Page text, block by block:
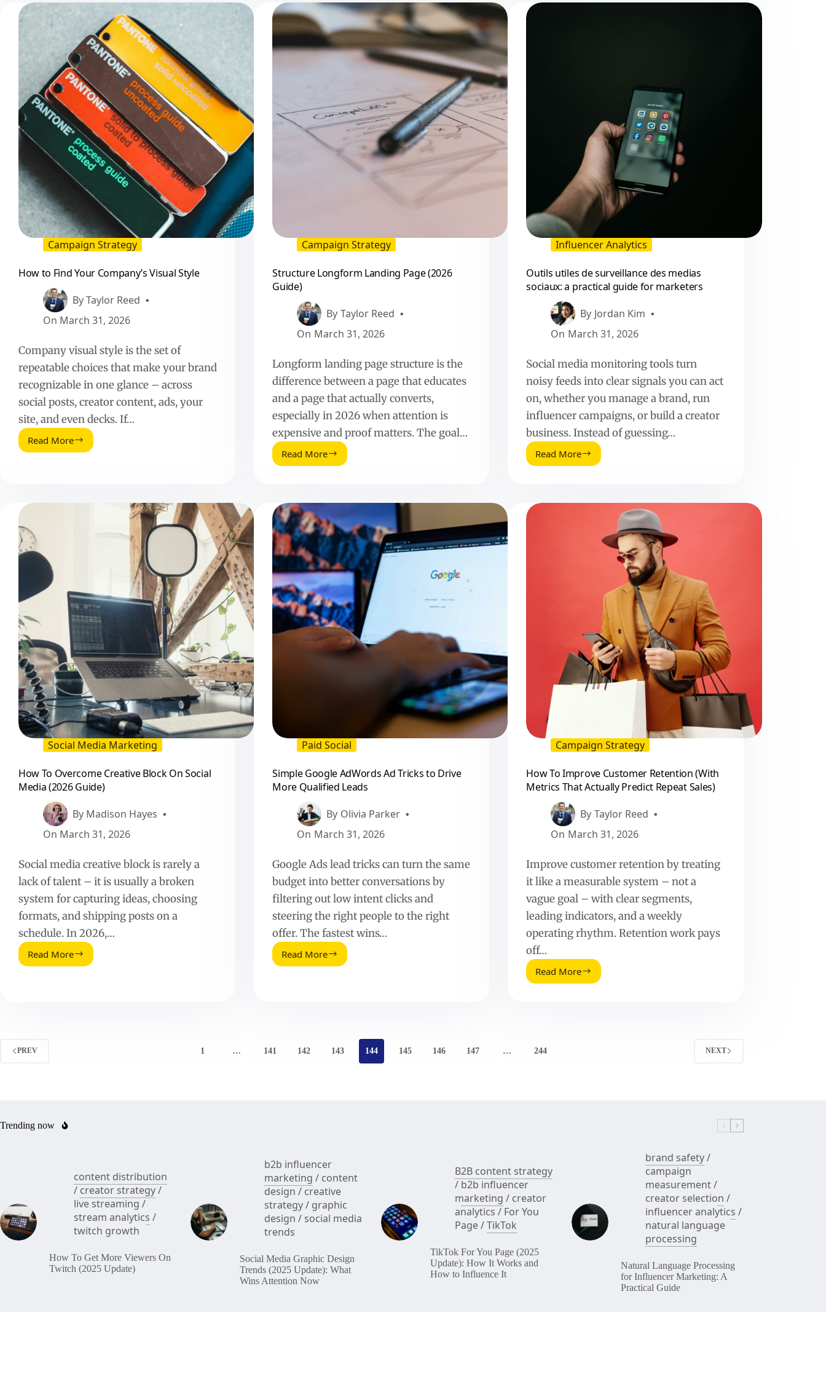
You
Many
Choices
Reddit:
Campaign Strategy
How to Find Your Company’s Visual Style
ByTaylor Reed
On March 31, 2026
Company visual style is the set of
repeatable choices that make your brand
recognizable in one glance – across
social posts, creator content, ads, your
site, and even decks. If…
Read More
How
Visual
Campaign Strategy
Structure Longform Landing Page (2026
Guide)
By Taylor Reed
On March 31, 2026
Longform landing page structure is the
difference between a page that educates
and a page that actually converts,
especially in 2026 when attention is
expensive and proof matters. The goal…
Read MoreStructure
(2026
Guide)
Influencer Analytics
Outils utiles de surveillance des medias
sociaux: a practical guide for marketers
By Jordan Kim
On March 31, 2026
Social media monitoring tools turn
noisy feeds into clear signals you can act
on, whether you manage a brand, run
influencer campaigns, or build a creator
business. Instead of guessing…
Read More
Outils
marketers
Social Media Marketing
How To Overcome Creative Block On Social
Media (2026 Guide)
By Madison Hayes
On March 31, 2026
Social media creative block is rarely a
lack of talent – it is usually a broken
system for capturing ideas, choosing
formats, and shipping posts on a
schedule. In 2026,…
Read More
How
Paid Social
Simple Google AdWords Ad Tricks to Drive
More Qualified Leads
By Olivia Parker
On March 31, 2026
Google Ads lead tricks can turn the same
budget into better conversations by
filtering out low intent clicks and
steering the right people to the right
offer. The fastest wins…
Read More
Simple
More
Qualified
Campaign Strategy
How To Improve Customer Retention (With
Metrics That Actually Predict Repeat Sales)
By Taylor Reed
On March 31, 2026
Improve customer retention by treating
it like a measurable system – not a
vague goal – with clear segments,
leading indicators, and a weekly
operating rhythm. Retention work pays
off…
Read More
How
PREV 1 … 141 142 143 144 145 146 147 … 244 NEXT
Trending now
content distribution
/ creator strategy/
live streaming /
stream analytics /
twitch growth
How To Get More Viewers On
Twitch (2025 Update)
b2b influencer
marketing / content
design / creative
strategy/ graphic
design / social media
trends
Social Media Graphic Design
Trends (2025 Update): What
Wins Attention Now
B2B content strategy
/ b2b influencer
marketing / creator
analytics / For You
Page/TikTok
TikTok For You Page (2025
Update): How It Works and
How to Influence It
brand safety/
campaign
measurement/
creator selection /
influencer analytics /
natural language
processing
Natural Language Processing
for Influencer Marketing: A
Practical Guide